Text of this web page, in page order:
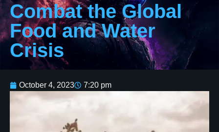
Combat the Global
Food and Water
Crisis
October 4, 2023 7:20 pm